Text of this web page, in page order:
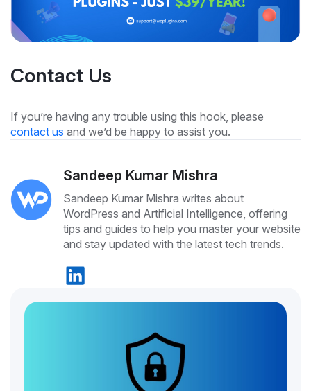
Contact Us
If you’re having any trouble using this hook, please
contact us and we’d be happy to assist you.
Sandeep Kumar Mishra
Sandeep Kumar Mishra writes about
WordPress and Artificial Intelligence, offering
tips and guides to help you master your website
and stay updated with the latest tech trends.